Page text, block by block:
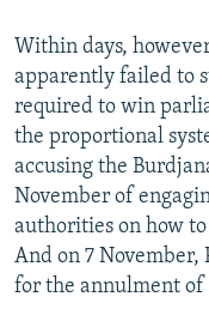
Within days,
apparently failed to
required to win
the proportional
accusing the
November of
authorities on how
And on 7
for the annulment of